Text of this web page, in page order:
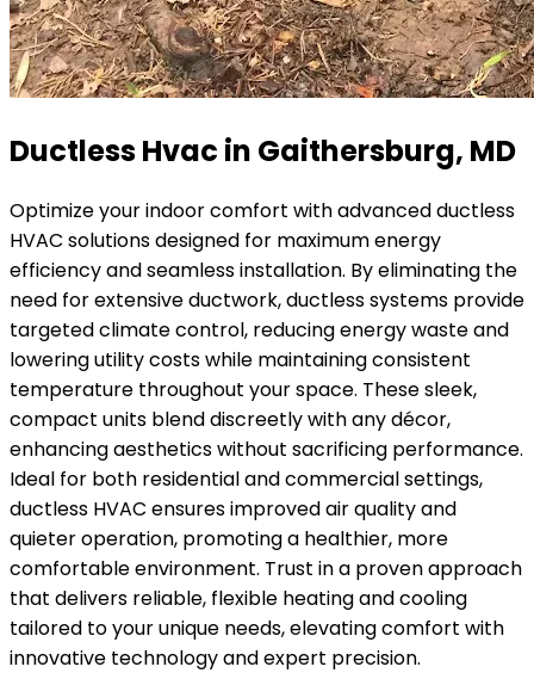
Ductless Hvac in Gaithersburg, MD
Optimize your indoor comfort with advanced ductless
HVAC solutions designed for maximum energy
efficiency and seamless installation. By eliminating the
need for extensive ductwork, ductless systems provide
targeted climate control, reducing energy waste and
lowering utility costs while maintaining consistent
temperature throughout your space. These sleek,
compact units blend discreetly with any décor,
enhancing aesthetics without sacrificing performance.
Ideal for both residential and commercial settings,
ductless HVAC ensures improved air quality and
quieter operation, promoting a healthier, more
comfortable environment. Trust in a proven approach
that delivers reliable, flexible heating and cooling
tailored to your unique needs, elevating comfort with
innovative technology and expert precision.